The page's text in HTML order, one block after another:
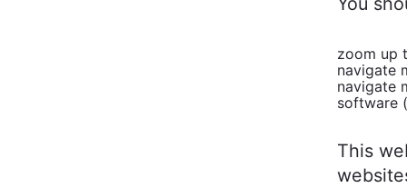
zoom up
navigate
navigate
software
This